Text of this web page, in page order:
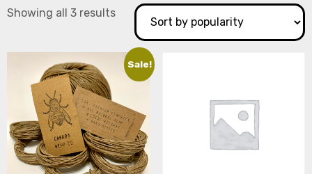
Showing all 3 resultsSorted
popularity
Sale!